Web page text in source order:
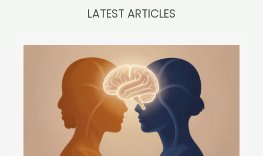
LATEST ARTICLES